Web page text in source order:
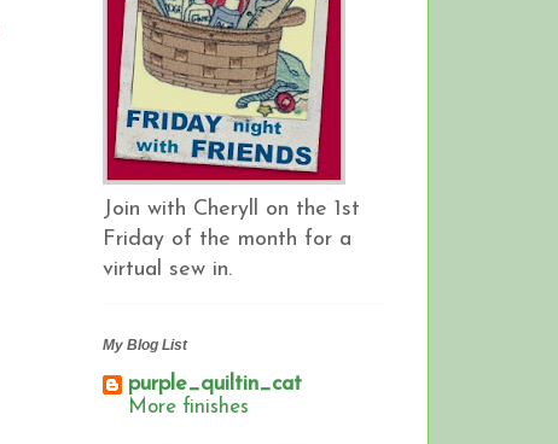
Join with Cheryll on the 1st
Friday of the month for a
virtual sew in.
My Blog List
purple_quiltin_cat
More finishes